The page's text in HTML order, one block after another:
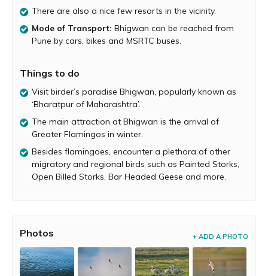
highlights of the migratory season at Bhigwan is the
arrival of Greater Flamingos. Birders and wildlife
photographers flock to Bhigwan between the months of
flamingoes can be spotted here.
Besides Greater Flamingos, other birds spotted at
Bhigwan include Painted Storks, Open Billed Storks, Bar
Headed Geese, Herons ( Gray Purple Pond), Egrets (Little
and Great), Rudy Shell Ducks, Spotted Bill Ducks, Black
Winged Stilts, Common Coots, Gulls (Brown Headed and
Pallas), Terns, Ibis (Black-Headed, Glossy, Red-naped),
Sandpipers, Godwits, Spoonbills, Pheasant Tailed
Jacanas, Kingfishers, Wagtails, Larks, Bush Chats, Indian
Bhigwan can be visited for a one day trip as well as for
longer weekends. You can stay overnight at homestays
and campsites near the lake. There are also a nice few
resorts in the vicinity. You can appoint guides who will
There are also a nice few resorts in the vicinity.
Mode of Transport: Bhigwan can be reached from
Pune by cars, bikes and MSRTC buses.
Things to do
Visit birder’s paradise Bhigwan, popularly known as
‘Bharatpur of Maharashtra’.
The main attraction at Bhigwan is the arrival of
Greater Flamingos in winter.
Besides flamingoes, encounter a plethora of other
migratory and regional birds such as Painted Storks,
Open Billed Storks, Bar Headed Geese and more.
Photos + ADD A PHOTO